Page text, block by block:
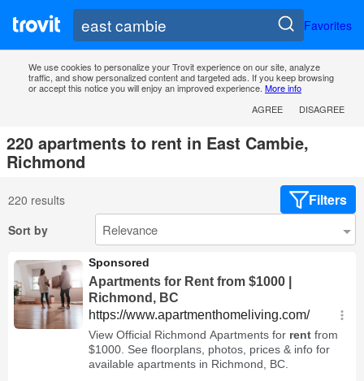
Favorites
We use cookies to personalize your Trovit experience on our site, analyze
traffic, and show personalized content and targeted ads. If you keep browsing
or accept this notice you will enjoy an improved experience. More info
AGREE
DISAGREE
220 apartments to rent in East Cambie,
Richmond
220 results Filters
Sort by